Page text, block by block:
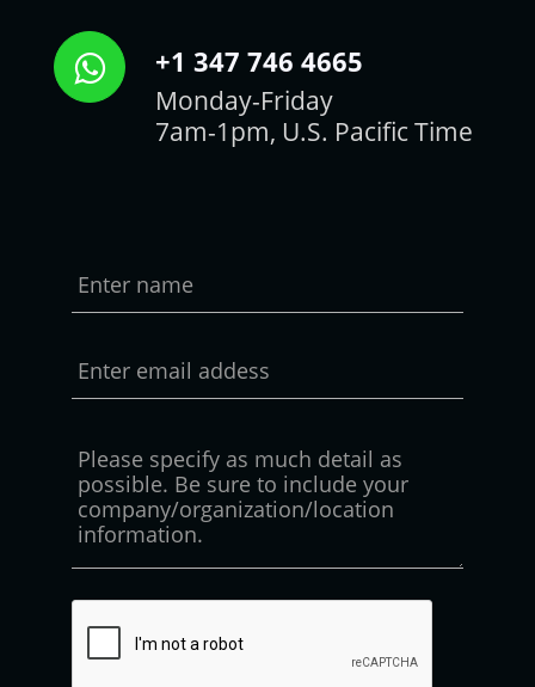
+1 347 746 4665
Monday-Friday
7am-1pm, U.S. Pacific Time